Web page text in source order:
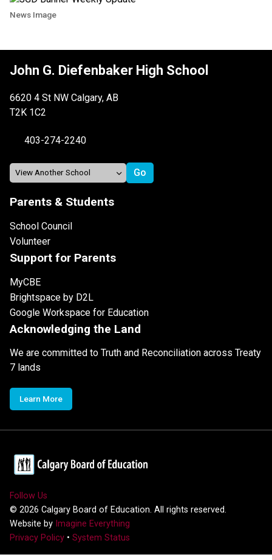
News Image
John G. Diefenbaker High School
6620 4 St NW Calgary, AB
T2K 1C2
403-274-2240
Parents & Students
School Council
Volunteer
Support for Parents
MyCBE
Brightspace by D2L
Google Workspace for Education
Acknowledging the Land
We are committed to Truth and Reconciliation across Treaty
7 lands
Learn More
Follow Us
© 2026 Calgary Board of Education. All rights reserved.
Website by Imagine Everything
Privacy Policy • System Status